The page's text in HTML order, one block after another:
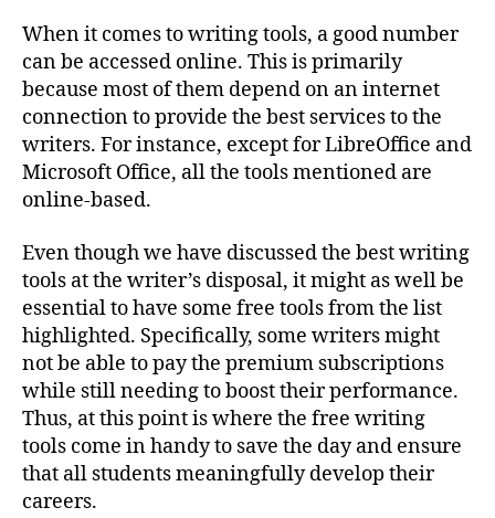
When it comes to writing tools, a good number
can be accessed online. This is primarily
because most of them depend on an internet
connection to provide the best services to the
writers. For instance, except for LibreOffice and
Microsoft Office, all the tools mentioned are
online-based.
Even though we have discussed the best writing
tools at the writer’s disposal, it might as well be
essential to have some free tools from the list
highlighted. Specifically, some writers might
not be able to pay the premium subscriptions
while still needing to boost their performance.
Thus, at this point is where the free writing
tools come in handy to save the day and ensure
that all students meaningfully develop their
careers.